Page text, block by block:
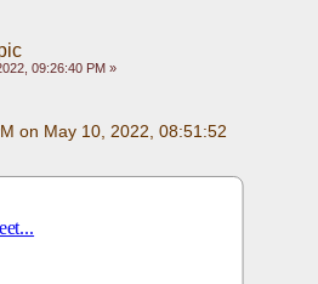
09:26:40 PM »
on May 10, 2022, 08:51:52